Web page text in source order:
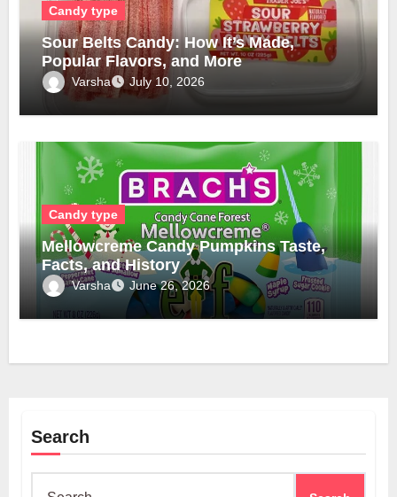
Candy type
Sour Belts Candy: How It’s Made,
Popular Flavors, and More
Varsha July 10, 2026
Candy type
Mellowcreme Candy Pumpkins Taste,
Facts, and History
Varsha June 26, 2026
Search